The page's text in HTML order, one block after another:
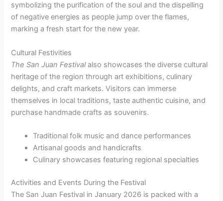
symbolizing the purification of the soul and the dispelling
of negative energies as people jump over the flames,
marking a fresh start for the new year.
Cultural Festivities
The San Juan Festivalalso showcases the diverse cultural
heritage of the region through art exhibitions, culinary
delights, and craft markets. Visitors can immerse
themselves in local traditions, taste authentic cuisine, and
purchase handmade crafts as souvenirs.
Traditional folk music and dance performances
Artisanal goods and handicrafts
Culinary showcases featuring regional specialties
Activities and Events During the Festival
The San Juan Festival in January 2026 is packed with a